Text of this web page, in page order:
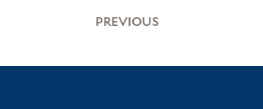
PREVIOUS